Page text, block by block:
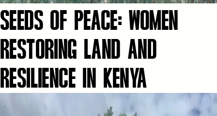
SEEDS OF PEACE: WOMEN
RESTORING LAND AND
RESILIENCE IN KENYA